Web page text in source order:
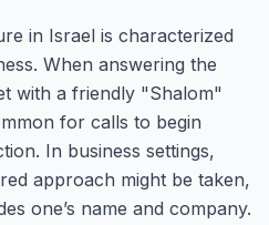
in Israel is characterized
When answering the
with a friendly "Shalom"
for calls to begin
In business settings,
approach might be taken,
one’s name and company.